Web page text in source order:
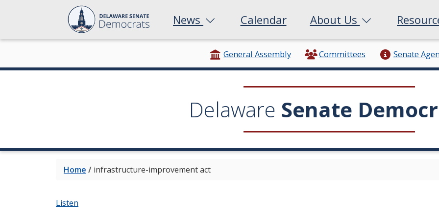
News Calendar About Us
General Assembly Committees Senate
Delaware Senate
Home / infrastructure-improvement act
Listen